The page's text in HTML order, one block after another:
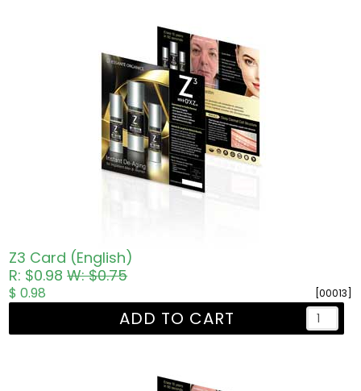
Z3 Card (English)
R: $0.98W: $0.75
[00013]
$ 0.98
ADD TO CART